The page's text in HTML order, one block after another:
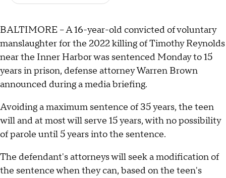
BALTIMORE -- A 16-year-old convicted of voluntary
manslaughter for the 2022 killing of Timothy Reynolds
near the Inner Harbor was sentenced Monday to 15
years in prison, defense attorney Warren Brown
announced during a media briefing.
Avoiding a maximum sentence of 35 years, the teen
will and at most will serve 15 years, with no possibility
of parole until 5 years into the sentence.
The defendant's attorneys will seek a modification of
the sentence when they can, based on the teen's